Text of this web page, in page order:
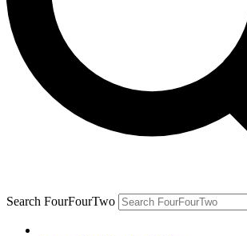
Search FourFourTwo